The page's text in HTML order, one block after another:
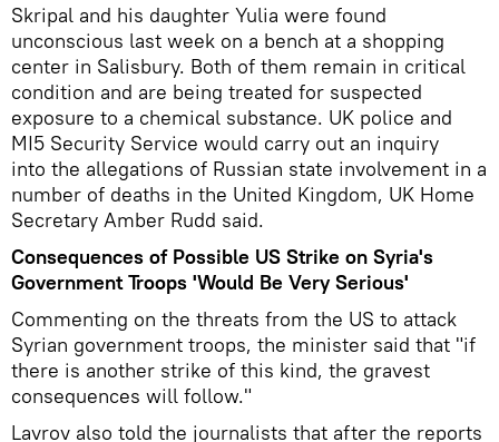
Skripal and his daughter Yulia were found
unconscious last week on a bench at a shopping
center in Salisbury. Both of them remain in critical
condition and are being treated for suspected
exposure to a chemical substance. UK police and
MI5 Security Service would carry out an inquiry
into the allegations of Russian state involvement in a
number of deaths in the United Kingdom, UK Home
Secretary Amber Rudd said.
Consequences of Possible US Strike on Syria's
Government Troops 'Would Be Very Serious'
Commenting on the threats from the US to attack
Syrian government troops, the minister said that "if
there is another strike of this kind, the gravest
consequences will follow."
Lavrov also told the journalists that after the reports